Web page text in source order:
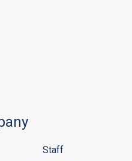
Staff